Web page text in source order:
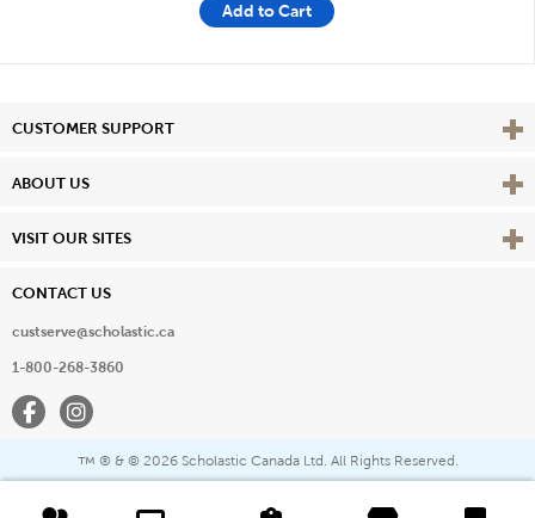
Add to Cart
CUSTOMER SUPPORT View
ABOUT US View
VISIT OUR SITES View
CONTACT US
custserve@scholastic.ca
1-800-268-3860
FacebookInstagram
™ ® & © 2026 Scholastic Canada Ltd. All Rights Reserved.